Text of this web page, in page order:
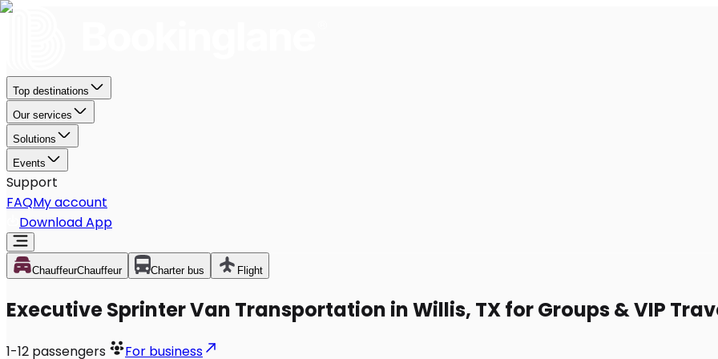
Top destinations
Our services
Solutions
Events
Support
FAQMy account
Download App
ChauffeurChauffeur Charter bus Flight
Executive Sprinter Van Transportation in Willis, TX for Groups & VIP
1-12 passengers For business